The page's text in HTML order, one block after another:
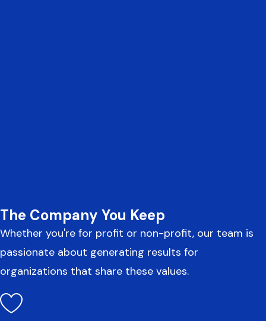
The Company You Keep
Whether you're for profit or non-profit, our team is
passionate about generating results for
organizations that share these values.